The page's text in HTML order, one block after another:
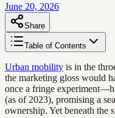
June 20, 2026
Share
Table of Contents
Urban mobility is in the
the marketing gloss would
once a fringe
(as of 2023), promising a
ownership. Yet beneath the